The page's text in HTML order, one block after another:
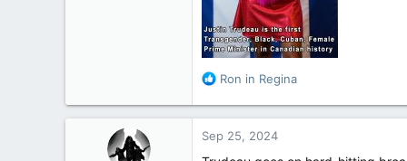
R
a
t
Ron in Regina
Sep 25, 2024